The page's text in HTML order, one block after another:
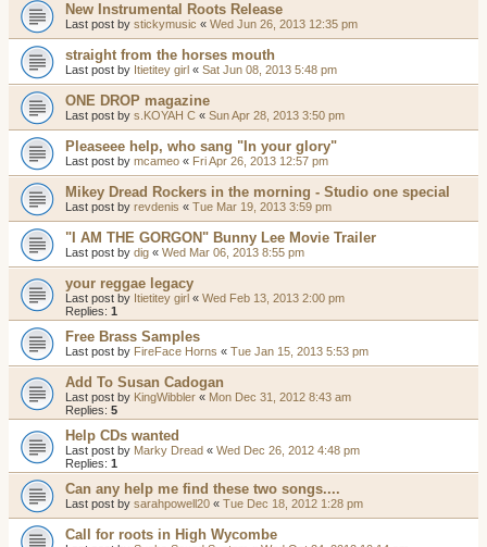
New Instrumental Roots Release
Last post by stickymusic « Wed Jun 26, 2013 12:35 pm
straight from the horses mouth
Last post by Itietitey girl « Sat Jun 08, 2013 5:48 pm
ONE DROP magazine
Last post by s.KOYAH C « Sun Apr 28, 2013 3:50 pm
Pleaseee help, who sang "In your glory"
Last post by mcameo « Fri Apr 26, 2013 12:57 pm
Mikey Dread Rockers in the morning - Studio one special
Last post by revdenis « Tue Mar 19, 2013 3:59 pm
"I AM THE GORGON" Bunny Lee Movie Trailer
Last post by dig « Wed Mar 06, 2013 8:55 pm
your reggae legacy
Last post by Itietitey girl « Wed Feb 13, 2013 2:00 pm
Replies: 1
Free Brass Samples
Last post by FireFace Horns « Tue Jan 15, 2013 5:53 pm
Add To Susan Cadogan
Last post by KingWibbler « Mon Dec 31, 2012 8:43 am
Replies: 5
Help CDs wanted
Last post by Marky Dread « Wed Dec 26, 2012 4:48 pm
Replies: 1
Can any help me find these two songs....
Last post by sarahpowell20 « Tue Dec 18, 2012 1:28 pm
Call for roots in High Wycombe